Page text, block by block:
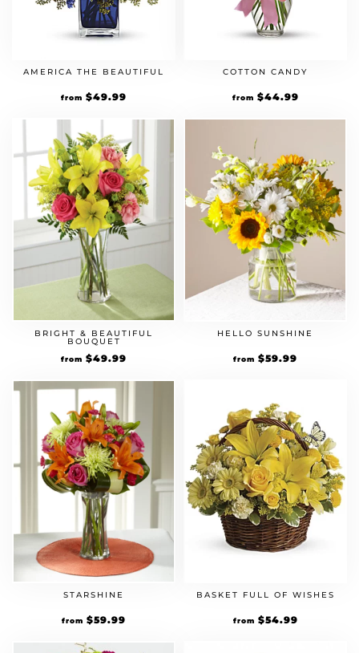
AMERICA THE BEAUTIFUL
from $49.99
COTTON CANDY
from $44.99
BRIGHT & BEAUTIFUL
BOUQUET
from $49.99
HELLO SUNSHINE
from $59.99
STARSHINE
from $59.99
BASKET FULL OF WISHES
from $54.99